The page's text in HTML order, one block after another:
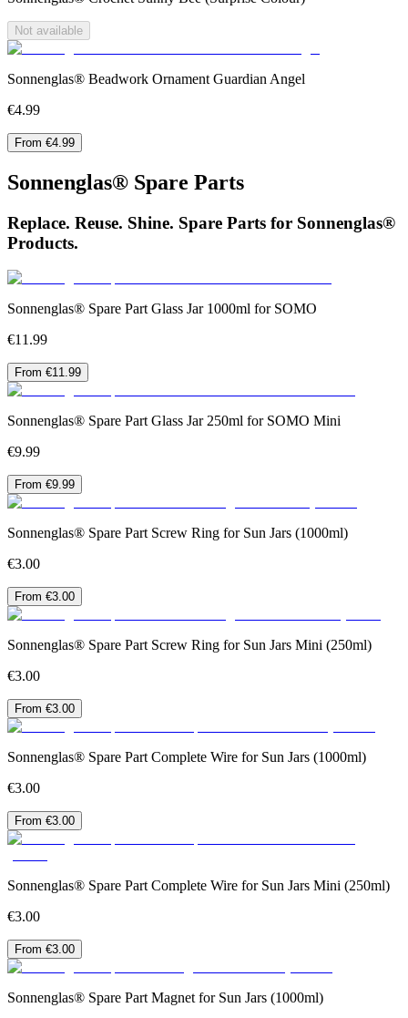
Not available
Sonnenglas® Beadwork Ornament Guardian Angel
€4.99
From €4.99
Sonnenglas® Spare Parts
Replace. Reuse. Shine. Spare Parts for Sonnenglas®
Products.
Sonnenglas® Spare Part Glass Jar 1000ml for SOMO
€11.99
From €11.99
Sonnenglas® Spare Part Glass Jar 250ml for SOMO Mini
€9.99
From €9.99
Sonnenglas® Spare Part Screw Ring for Sun Jars (1000ml)
€3.00
From €3.00
Sonnenglas® Spare Part Screw Ring for Sun Jars Mini (250ml)
€3.00
From €3.00
Sonnenglas® Spare Part Complete Wire for Sun Jars (1000ml)
€3.00
From €3.00
Sonnenglas® Spare Part Complete Wire for Sun Jars Mini (250ml)
€3.00
From €3.00
Sonnenglas® Spare Part Magnet for Sun Jars (1000ml)